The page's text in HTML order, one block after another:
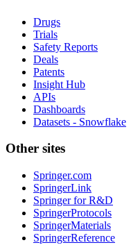
Drugs
Trials
Safety Reports
Deals
Patents
Insight Hub
APIs
Dashboards
Datasets - Snowflake
Other sites
Springer.com
SpringerLink
Springer for R&D
SpringerProtocols
SpringerMaterials
SpringerReference